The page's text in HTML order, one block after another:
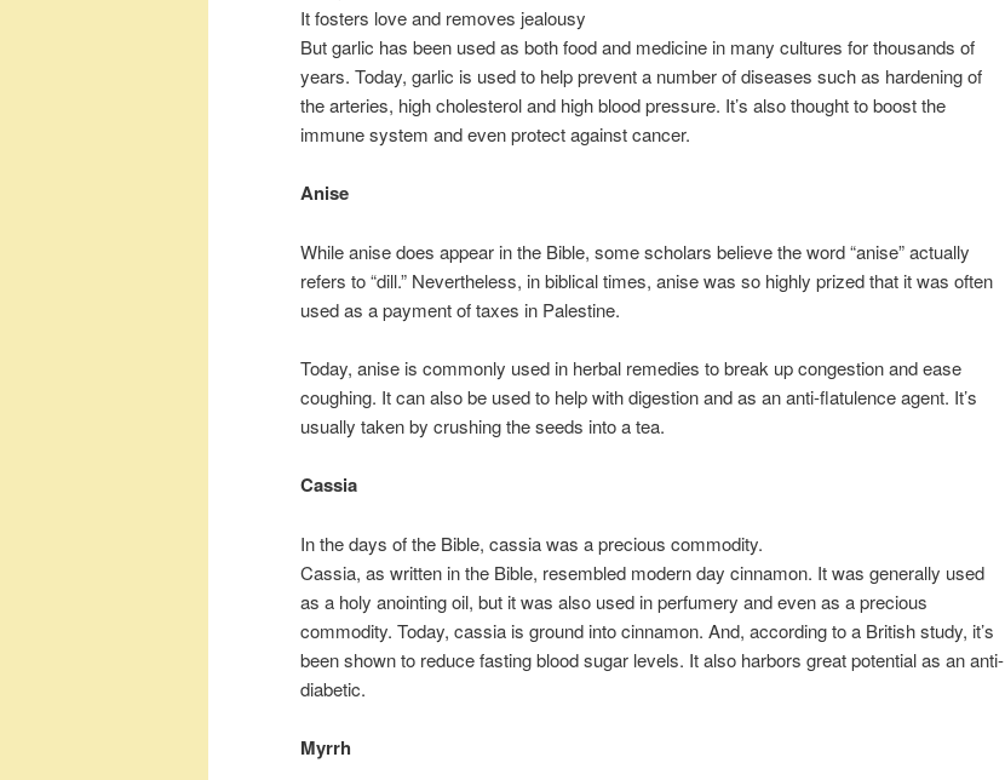
It fosters love and removes jealousy
But garlic has been used as both food and medicine in many cultures for thousands of
years. Today, garlic is used to help prevent a number of diseases such as hardening of
the arteries, high cholesterol and high blood pressure. It’s also thought to boost the
immune system and even protect against cancer.
Anise
While anise does appear in the Bible, some scholars believe the word “anise” actually
refers to “dill.” Nevertheless, in biblical times, anise was so highly prized that it was often
used as a payment of taxes in Palestine.
Today, anise is commonly used in herbal remedies to break up congestion and ease
coughing. It can also be used to help with digestion and as an anti-flatulence agent. It’s
usually taken by crushing the seeds into a tea.
Cassia
In the days of the Bible, cassia was a precious commodity.
Cassia, as written in the Bible, resembled modern day cinnamon. It was generally used
as a holy anointing oil, but it was also used in perfumery and even as a precious
commodity. Today, cassia is ground into cinnamon. And, according to a British study, it’s
been shown to reduce fasting blood sugar levels. It also harbors great potential as an anti-
diabetic.
Myrrh